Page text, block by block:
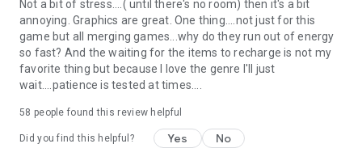
Not a bit of stress....( until there's no room) then it's a bit
annoying. Graphics are great. One thing....not just for this
game but all merging games...why do they run out of energy
so fast? And the waiting for the items to recharge is not my
favorite thing but because I love the genre I'll just
wait....patience is tested at times....
58 people found this review helpful
Did you find this helpful? Yes No